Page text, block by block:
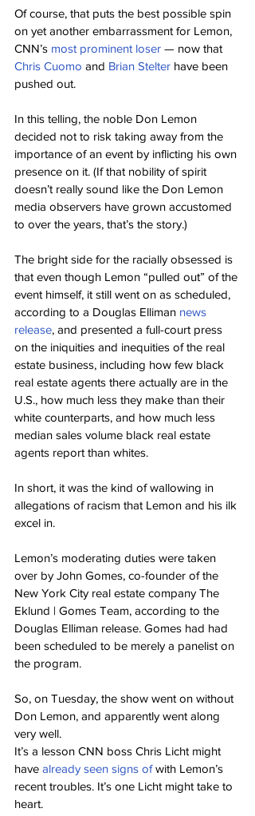
Of course, that puts the best possible spin
on yet another embarrassment for Lemon,
CNN’s most prominent loser — now that
Chris Cuomo and Brian Stelter have been
pushed out.
In this telling, the noble Don Lemon
decided not to risk taking away from the
importance of an event by inflicting his own
presence on it. (If that nobility of spirit
doesn’t really sound like the Don Lemon
media observers have grown accustomed
to over the years, that’s the story.)
The bright side for the racially obsessed is
that even though Lemon “pulled out” of the
event himself, it still went on as scheduled,
according to a Douglas Elliman news
release, and presented a full-court press
on the iniquities and inequities of the real
estate business, including how few black
real estate agents there actually are in the
U.S., how much less they make than their
white counterparts, and how much less
median sales volume black real estate
agents report than whites.
In short, it was the kind of wallowing in
allegations of racism that Lemon and his ilk
excel in.
Lemon’s moderating duties were taken
over by John Gomes, co-founder of the
New York City real estate company The
Eklund | Gomes Team, according to the
Douglas Elliman release. Gomes had had
been scheduled to be merely a panelist on
the program.
So, on Tuesday, the show went on without
Don Lemon, and apparently went along
very well.
It’s a lesson CNN boss Chris Licht might
have already seen signs of with Lemon’s
recent troubles. It’s one Licht might take to
heart.